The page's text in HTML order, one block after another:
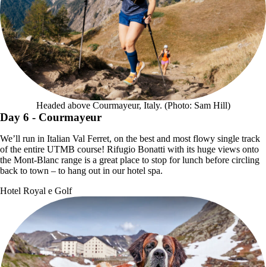
Headed above Courmayeur, Italy. (Photo: Sam Hill)
Day 6 - Courmayeur
We’ll run in Italian Val Ferret, on the best and most flowy single track
of the entire UTMB course! Rifugio Bonatti with its huge views onto
the Mont-Blanc range is a great place to stop for lunch before circling
back to town – to hang out in our hotel spa.
Hotel Royal e Golf